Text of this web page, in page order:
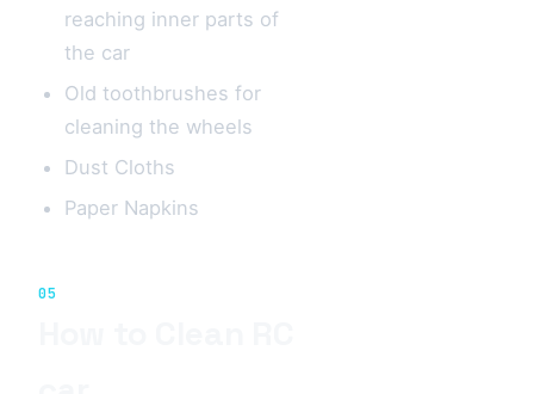
reaching inner parts of
the car
Old toothbrushes for
cleaning the wheels
Dust Cloths
Paper Napkins
05